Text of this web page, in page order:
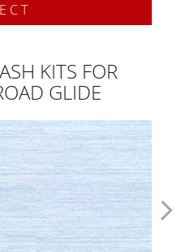
KITS FOR
GLIDE